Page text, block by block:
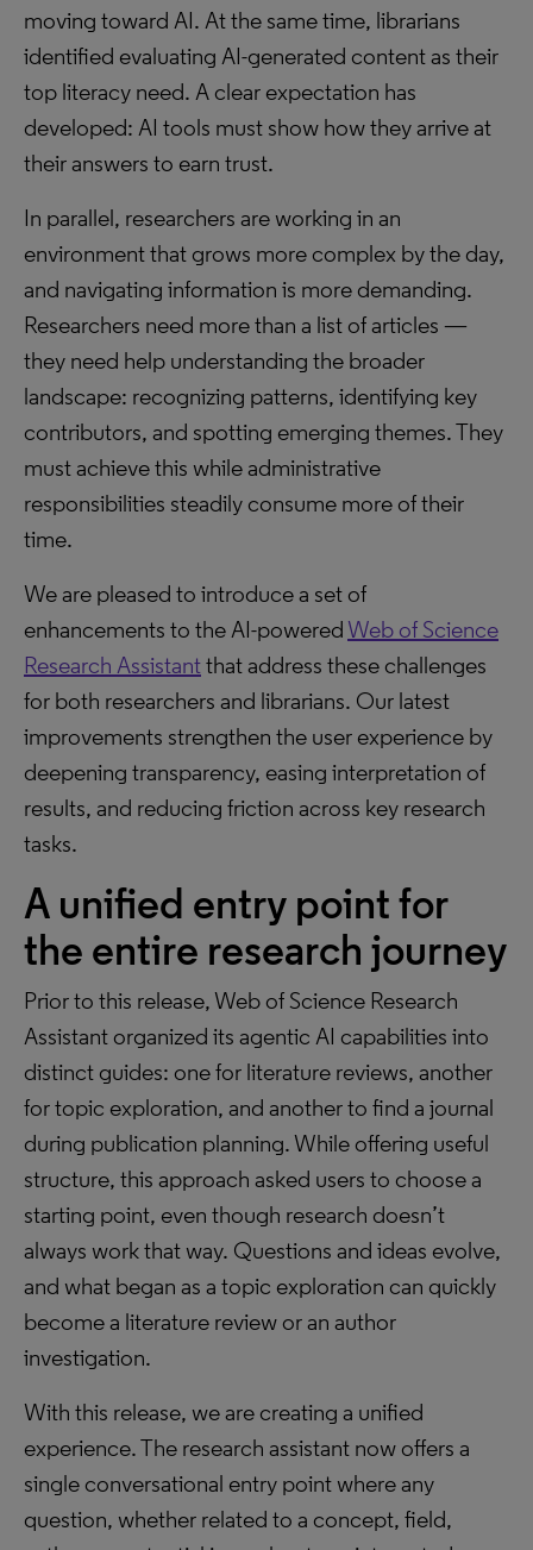
moving toward AI. At the same time, librarians
identified evaluating AI-generated content as their
top literacy need. A clear expectation has
developed: AI tools must show how they arrive at
their answers to earn trust.
In parallel, researchers are working in an
environment that grows more complex by the day,
and navigating information is more demanding.
Researchers need more than a list of articles —
they need help understanding the broader
landscape: recognizing patterns, identifying key
contributors, and spotting emerging themes. They
must achieve this while administrative
responsibilities steadily consume more of their
time.
We are pleased to introduce a set of
enhancements to the AI-powered Web of Science
Research Assistantthat address these challenges
for both researchers and librarians. Our latest
improvements strengthen the user experience by
deepening transparency, easing interpretation of
results, and reducing friction across key research
tasks.
A unified entry point for
the entire research journey
Prior to this release, Web of Science Research
Assistant organized its agentic AI capabilities into
distinct guides: one for literature reviews, another
for topic exploration, and another to find a journal
during publication planning. While offering useful
structure, this approach asked users to choose a
starting point, even though research doesn’t
always work that way. Questions and ideas evolve,
and what began as a topic exploration can quickly
become a literature review or an author
investigation.
With this release, we are creating a unified
experience. The research assistant now offers a
single conversational entry point where any
question, whether related to a concept, field,